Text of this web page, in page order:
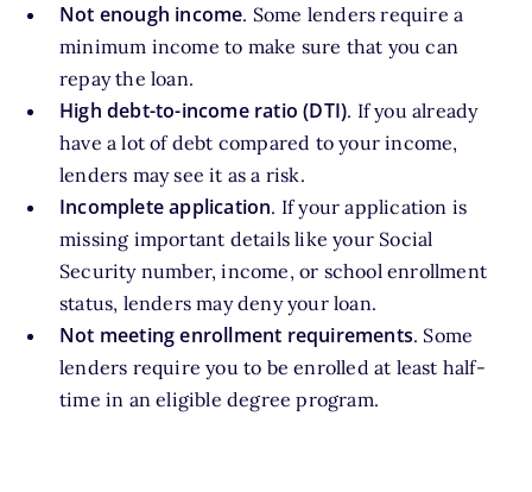
Not enough income. Some lenders require a
minimum income to make sure that you can
repay the loan.
High debt-to-income ratio (DTI). If you already
have a lot of debt compared to your income,
lenders may see it as a risk.
Incomplete application. If your application is
missing important details like your Social
Security number, income, or school enrollment
status, lenders may deny your loan.
Not meeting enrollment requirements. Some
lenders require you to be enrolled at least half-
time in an eligible degree program.